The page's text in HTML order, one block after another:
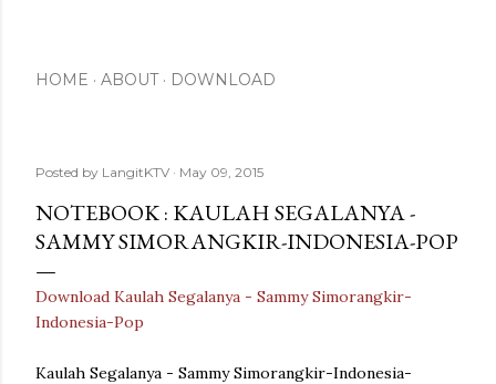
HOME ABOUT DOWNLOAD
Posted by LangitKTV May 09, 2015
NOTEBOOK : KAULAH SEGALANYA -
SAMMY SIMORANGKIR-INDONESIA-POP
Download Kaulah Segalanya - Sammy Simorangkir-
Indonesia-Pop
Kaulah Segalanya - Sammy Simorangkir-Indonesia-